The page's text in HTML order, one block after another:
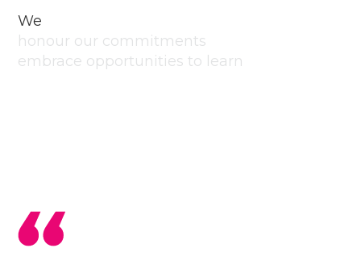
We
honour our commitments
embrace opportunities to learn
honour our commitments
embrace opportunities to learn